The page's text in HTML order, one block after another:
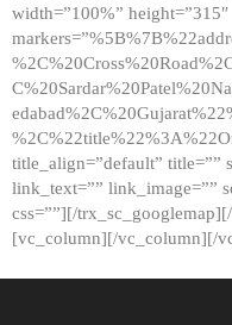
width=”100%” height=”315″
title_align=”default” title=””
link_text=”” link_image=””
css=””][/
[vc_column][/vc_column][/